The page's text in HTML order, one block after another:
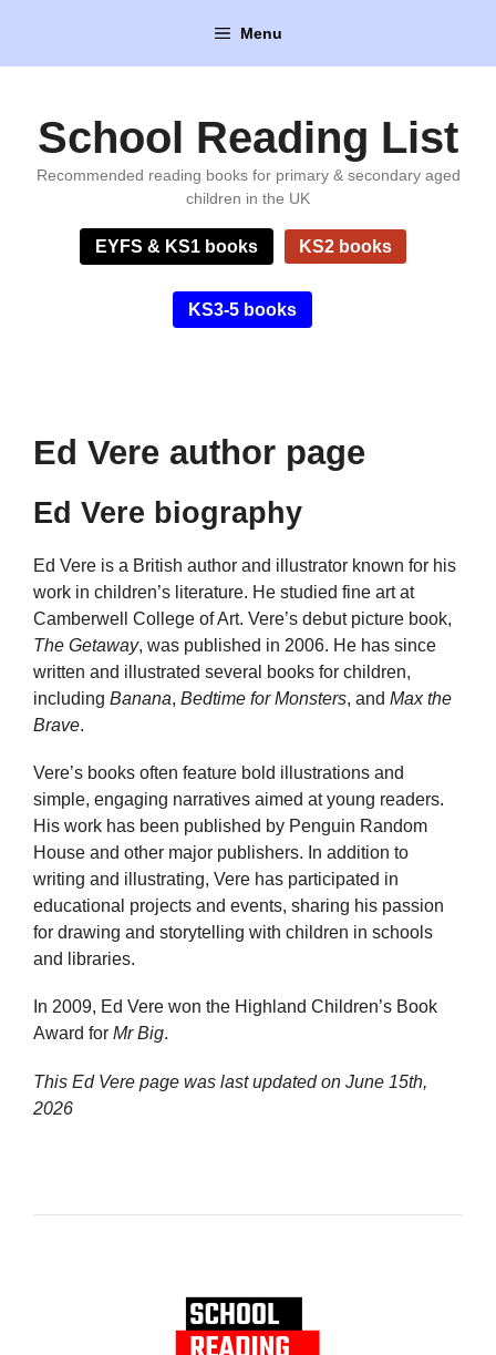
content
Menu
School Reading List
Recommended reading books for primary & secondary aged
children in the UK
EYFS & KS1 books KS2 books
KS3-5 books
Ed Vere author page
Ed Vere biography
Ed Vere is a British author and illustrator known for his
work in children’s literature. He studied fine art at
Camberwell College of Art. Vere’s debut picture book,
The Getaway, was published in 2006. He has since
written and illustrated several books for children,
including Banana, Bedtime for Monsters, and Max the
Brave.
Vere’s books often feature bold illustrations and
simple, engaging narratives aimed at young readers.
His work has been published by Penguin Random
House and other major publishers. In addition to
writing and illustrating, Vere has participated in
educational projects and events, sharing his passion
for drawing and storytelling with children in schools
and libraries.
In 2009, Ed Vere won the Highland Children’s Book
Award for Mr Big.
This Ed Vere page was last updated on June 15th,
2026